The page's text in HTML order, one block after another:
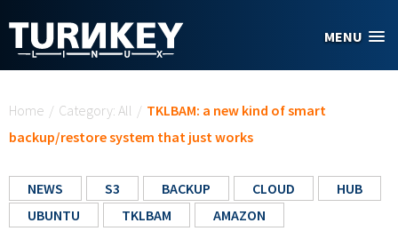
MENU
Home / Category: All / TKLBAM: a new kind of smart
backup/restore system that just works
NEWS S3 BACKUP CLOUD
HUB
UBUNTU
TKLBAM AMAZON